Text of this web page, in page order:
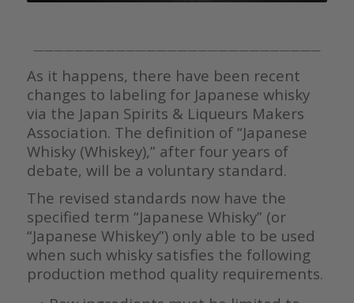
————————————————————————————
As it happens, there have been recent
changes to labeling for Japanese whisky
via the Japan Spirits & Liqueurs Makers
Association. The definition of “Japanese
Whisky (Whiskey),” after four years of
debate, will be a voluntary standard.
The revised standards now have the
specified term “Japanese Whisky” (or
“Japanese Whiskey”) only able to be used
when such whisky satisfies the following
production method quality requirements.